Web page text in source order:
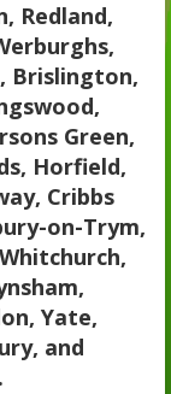
Redland,
Brislington,
Green,
Horfield,
Cribbs
on-Trym,
Yate,
and